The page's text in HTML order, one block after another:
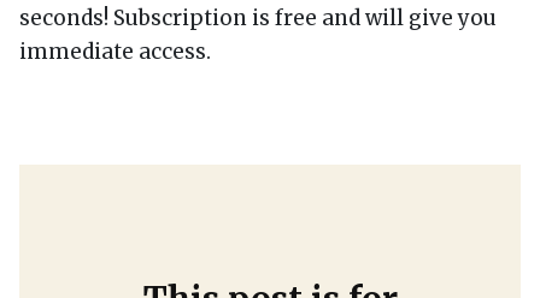
seconds! Subscription is free and will give you
immediate access.